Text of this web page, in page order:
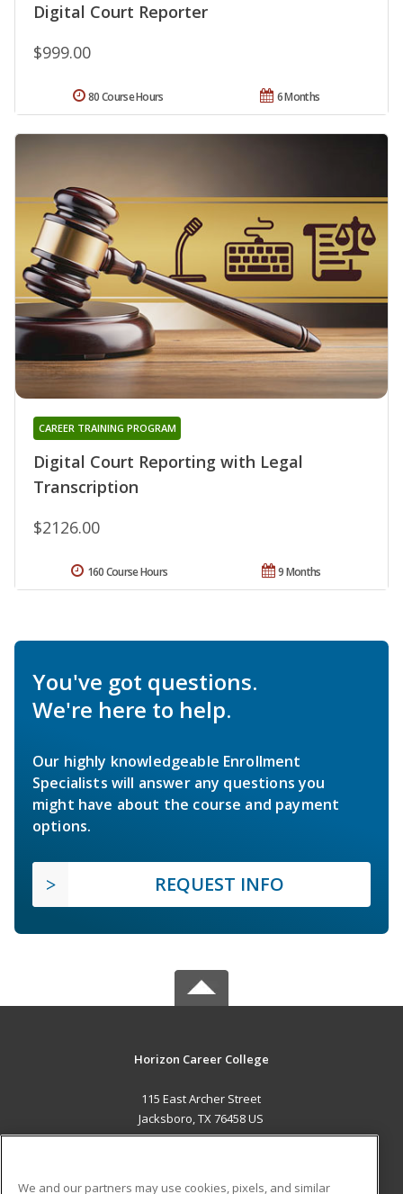
Digital Court Reporter
$999.00
6 Months
80 Course Hours
Digital Court Reporting with Legal
Transcription
CAREER TRAINING PROGRAM
$2126.00
9 Months
160 Course Hours
You've got questions.
We're here to help.
Our highly knowledgeable Enrollment
Specialists will answer any questions you
might have about the course and payment
options.
REQUEST INFO
Horizon Career College
115 East Archer Street
Jacksboro, TX 76458 US
We and our partners may use cookies, pixels, and similar